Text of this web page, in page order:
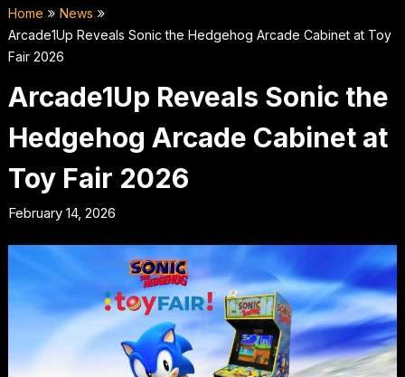
Home
News
Arcade1Up Reveals Sonic the Hedgehog Arcade Cabinet at Toy
Fair 2026
Arcade1Up Reveals Sonic the
Hedgehog Arcade Cabinet at
Toy Fair 2026
February 14, 2026